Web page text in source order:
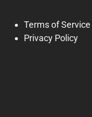
Terms of Service
Privacy Policy